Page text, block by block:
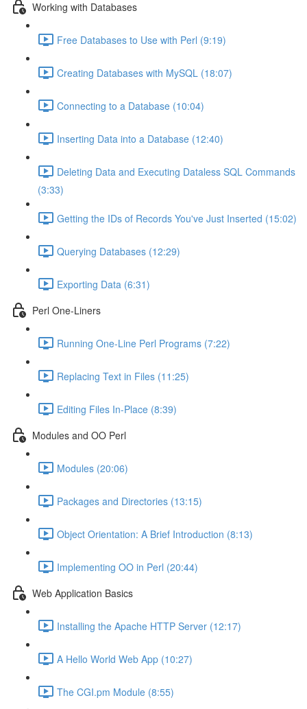
Working with Databases
Free Databases to Use with Perl (9:19)
Creating Databases with MySQL (18:07)
Connecting to a Database (10:04)
Inserting Data into a Database (12:40)
Deleting Data and Executing Dataless SQL Commands
(3:33)
Getting the IDs of Records You've Just Inserted (15:02)
Querying Databases (12:29)
Exporting Data (6:31)
Perl One-Liners
Running One-Line Perl Programs (7:22)
Replacing Text in Files (11:25)
Editing Files In-Place (8:39)
Modules and OO Perl
Modules (20:06)
Packages and Directories (13:15)
Object Orientation: A Brief Introduction (8:13)
Implementing OO in Perl (20:44)
Web Application Basics
Installing the Apache HTTP Server (12:17)
A Hello World Web App (10:27)
The CGI.pm Module (8:55)